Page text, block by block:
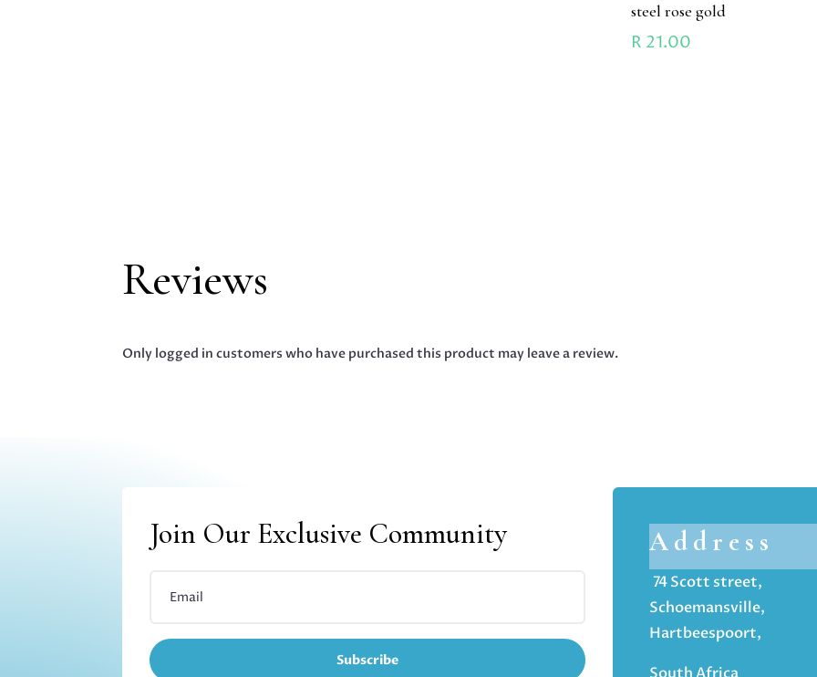
steel rose gold
R 21.00
Reviews
Only logged in customers who have purchased this product may leave a review.
Join Our Exclusive Community
Subscribe
Address
74 Scott street,
Schoemansville,
Hartbeespoort,